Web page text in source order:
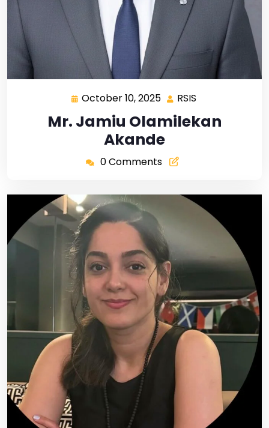
October 10, 2025 RSIS
Mr. Jamiu Olamilekan
Akande
0 Comments